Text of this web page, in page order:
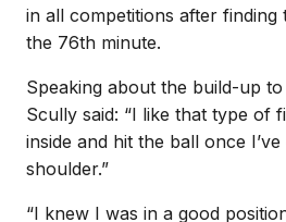
in all competitions after
the 76th minute.
Speaking about the build-up
Scully said: “I like that type of
inside and hit the ball once
shoulder.”
“I knew I was in a good